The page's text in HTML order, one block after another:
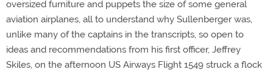
oversized furniture and puppets the size of some general
aviation airplanes, all to understand why Sullenberger was,
unlike many of the captains in the transcripts, so open to
ideas and recommendations from his first officer, Jeffrey
Skiles, on the afternoon US Airways Flight 1549 struck a flock